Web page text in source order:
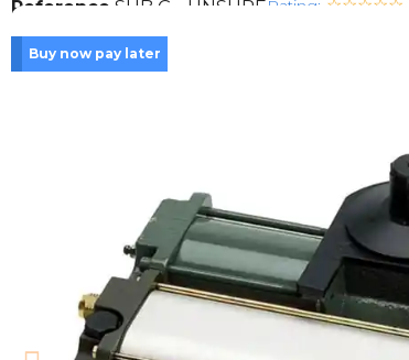
Reference SUB G - UNSURERating:
Buy now pay later